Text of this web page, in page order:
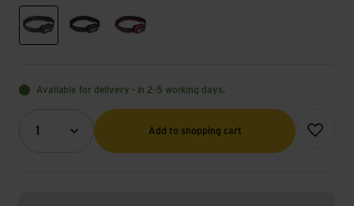
dark olivegraphiteoctane
Available for delivery - in 2-5 working days.
1
Quantity (optional)
Add to shopping cart
Add to